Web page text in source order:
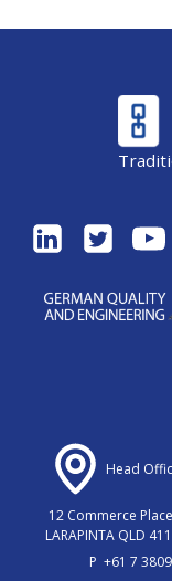
Head
12 Commerce
LARAPINTA QLD
P +61 7